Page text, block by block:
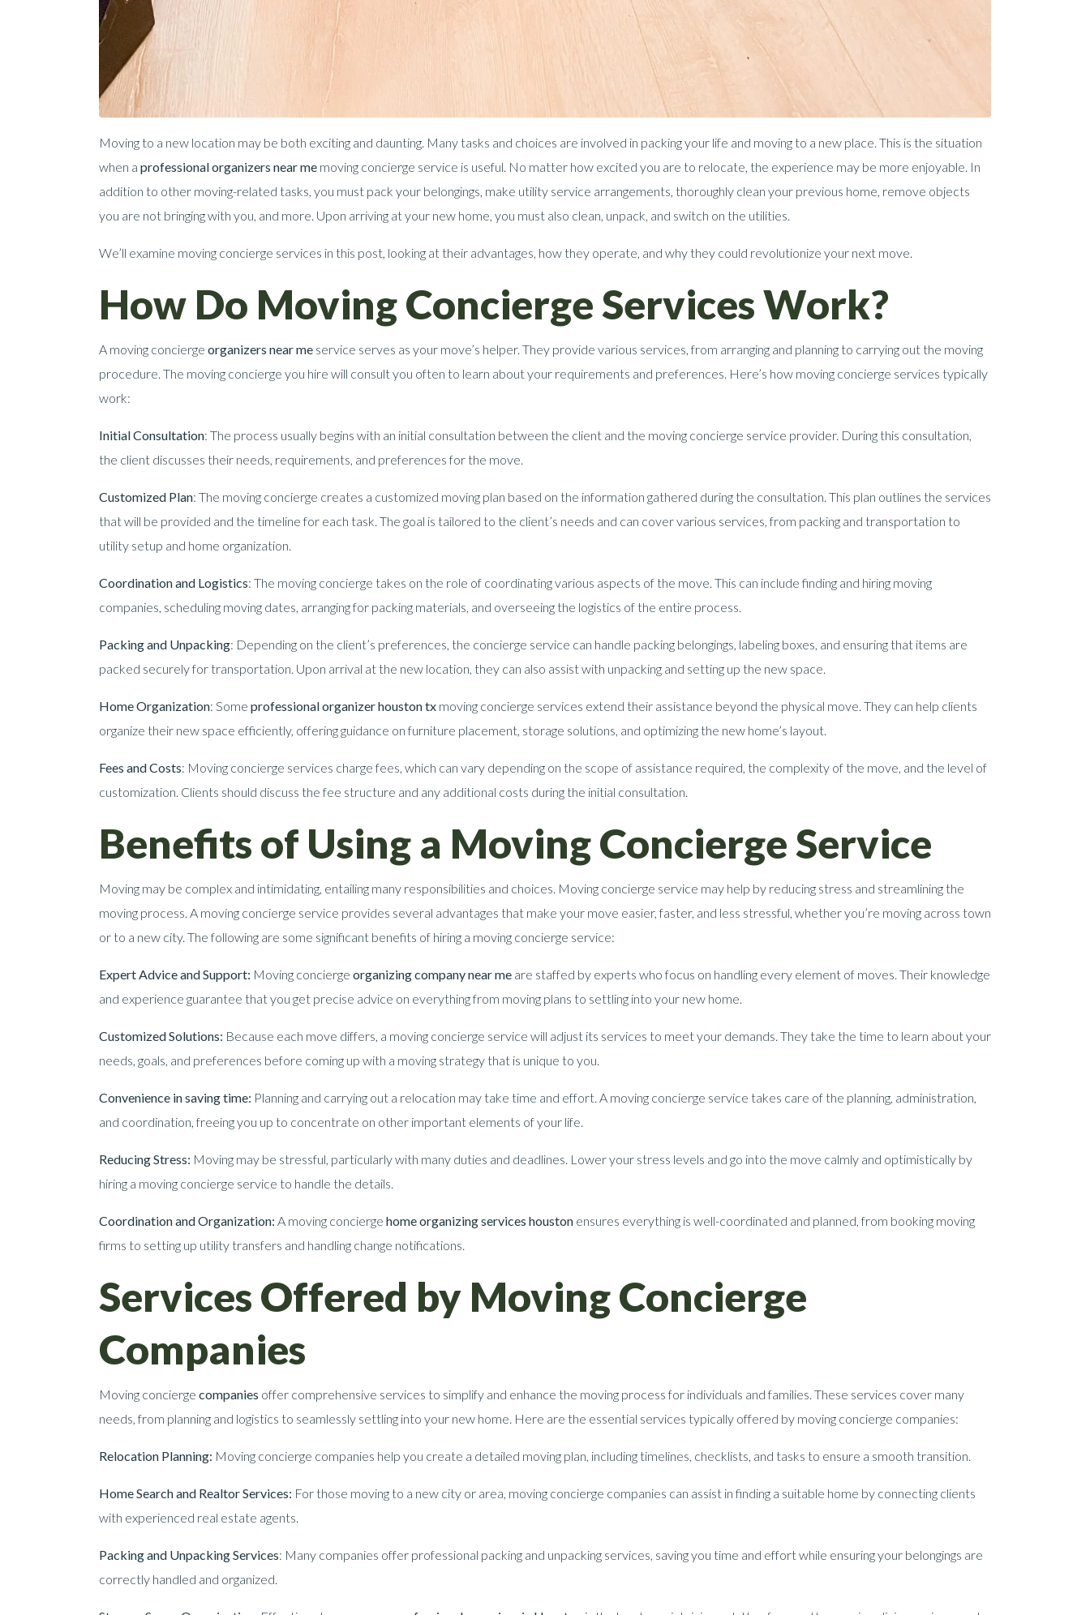
Moving to a new location may be both exciting and daunting. Many tasks and choices are involved in packing your life and moving to a new place. This is the situation
when a professional organizers near me moving concierge service is useful. No matter how excited you are to relocate, the experience may be more enjoyable. In
addition to other moving-related tasks, you must pack your belongings, make utility service arrangements, thoroughly clean your previous home, remove objects
you are not bringing with you, and more. Upon arriving at your new home, you must also clean, unpack, and switch on the utilities.
We’ll examine moving concierge services in this post, looking at their advantages, how they operate, and why they could revolutionize your next move.
How Do Moving Concierge Services Work?
A moving concierge organizers near me service serves as your move’s helper. They provide various services, from arranging and planning to carrying out the moving
procedure. The moving concierge you hire will consult you often to learn about your requirements and preferences. Here’s how moving concierge services typically
work:
Initial Consultation: The process usually begins with an initial consultation between the client and the moving concierge service provider. During this consultation,
the client discusses their needs, requirements, and preferences for the move.
Customized Plan: The moving concierge creates a customized moving plan based on the information gathered during the consultation. This plan outlines the services
that will be provided and the timeline for each task. The goal is tailored to the client’s needs and can cover various services, from packing and transportation to
utility setup and home organization.
Coordination and Logistics: The moving concierge takes on the role of coordinating various aspects of the move. This can include finding and hiring moving
companies, scheduling moving dates, arranging for packing materials, and overseeing the logistics of the entire process.
Packing and Unpacking: Depending on the client’s preferences, the concierge service can handle packing belongings, labeling boxes, and ensuring that items are
packed securely for transportation. Upon arrival at the new location, they can also assist with unpacking and setting up the new space.
Home Organization: Some professional organizer houston tx moving concierge services extend their assistance beyond the physical move. They can help clients
organize their new space efficiently, offering guidance on furniture placement, storage solutions, and optimizing the new home’s layout.
Fees and Costs: Moving concierge services charge fees, which can vary depending on the scope of assistance required, the complexity of the move, and the level of
customization. Clients should discuss the fee structure and any additional costs during the initial consultation.
Benefits of Using a Moving Concierge Service
Moving may be complex and intimidating, entailing many responsibilities and choices. Moving concierge service may help by reducing stress and streamlining the
moving process. A moving concierge service provides several advantages that make your move easier, faster, and less stressful, whether you’re moving across town
or to a new city. The following are some significant benefits of hiring a moving concierge service:
Expert Advice and Support: Moving concierge organizing company near me are staffed by experts who focus on handling every element of moves. Their knowledge
and experience guarantee that you get precise advice on everything from moving plans to settling into your new home.
Customized Solutions: Because each move differs, a moving concierge service will adjust its services to meet your demands. They take the time to learn about your
needs, goals, and preferences before coming up with a moving strategy that is unique to you.
Convenience in saving time: Planning and carrying out a relocation may take time and effort. A moving concierge service takes care of the planning, administration,
and coordination, freeing you up to concentrate on other important elements of your life.
Reducing Stress: Moving may be stressful, particularly with many duties and deadlines. Lower your stress levels and go into the move calmly and optimistically by
hiring a moving concierge service to handle the details.
Coordination and Organization: A moving concierge home organizing services houston ensures everything is well-coordinated and planned, from booking moving
firms to setting up utility transfers and handling change notifications.
Services Offered by Moving Concierge
Companies
Moving concierge companies offer comprehensive services to simplify and enhance the moving process for individuals and families. These services cover many
needs, from planning and logistics to seamlessly settling into your new home. Here are the essential services typically offered by moving concierge companies:
Relocation Planning: Moving concierge companies help you create a detailed moving plan, including timelines, checklists, and tasks to ensure a smooth transition.
Home Search and Realtor Services: For those moving to a new city or area, moving concierge companies can assist in finding a suitable home by connecting clients
with experienced real estate agents.
Packing and Unpacking Services: Many companies offer professional packing and unpacking services, saving you time and effort while ensuring your belongings are
correctly handled and organized.